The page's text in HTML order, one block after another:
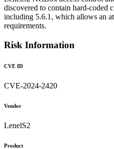
discovered to contain hard-coded
including 5.6.1, which allows an
requirements.
Risk Information
CVE ID
CVE-2024-2420
Vendor
LenelS2
Product